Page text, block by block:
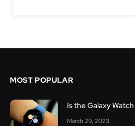
MOST POPULAR
Is the Galaxy
March 29, 2023